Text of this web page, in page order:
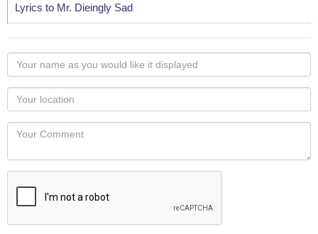
Lyrics to Mr. Dieingly Sad
Your
name
as
you
would
like
displayed
Your
Locaton
Your